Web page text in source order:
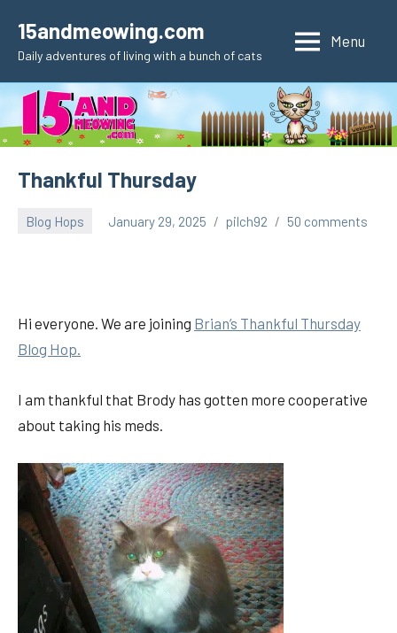
content
15andmeowing.com
Daily adventures of living with a bunch of cats
Menu
Thankful Thursday
Blog Hops January 29, 2025 pilch92 50 comments
Hi everyone. We are joining Brian’s Thankful Thursday
Blog Hop.
I am thankful that Brody has gotten more cooperative
about taking his meds.